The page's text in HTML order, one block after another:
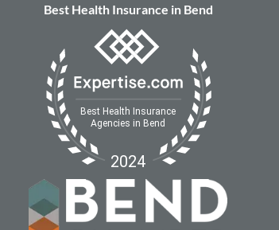
Best Health Insurance in Bend